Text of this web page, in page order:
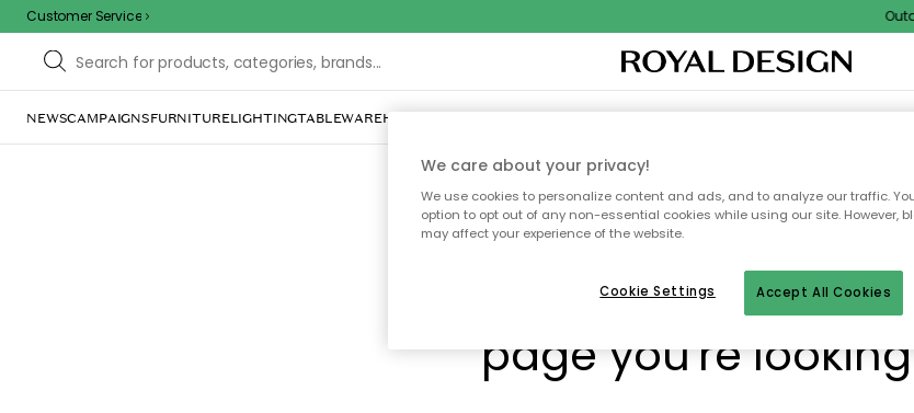
Customer Service
NEWSCAMPAIGNSFURNITURELIGHTINGTABLEWAREHOME DÉCORTEXTILES & RUGSKITCHENSTORAGEOUTDOOR FURNITURE
Sorry! We're not able to
page you're
We care about your privacy!
We use cookies to personalize content and ads, and to analyze our traffic.
option to opt out of any non-essential cookies while using our site. However,
may affect your experience of the website.
Accept All Cookies
Cookie Settings